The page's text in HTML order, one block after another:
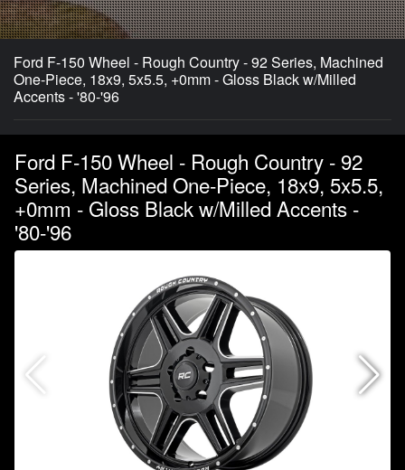
Ford F-150 Wheel - Rough Country - 92 Series, Machined
One-Piece, 18x9, 5x5.5, +0mm - Gloss Black w/Milled
Accents - '80-'96
Ford F-150 Wheel - Rough Country - 92
Series, Machined One-Piece, 18x9, 5x5.5,
+0mm - Gloss Black w/Milled Accents -
'80-'96